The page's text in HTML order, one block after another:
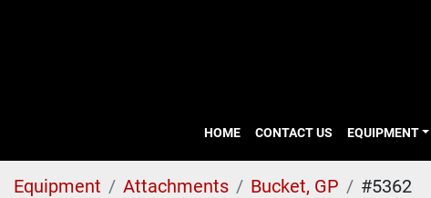
HOME CONTACT US EQUIPMENT
Equipment Attachments Bucket, GP #5362